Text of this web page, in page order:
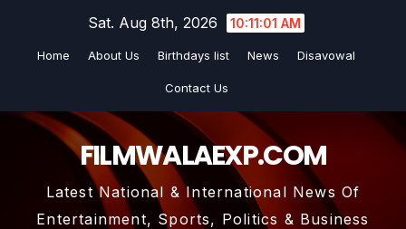
Sat. Aug 8th, 2026 10:11:03 AM
Home About Us Birthdays list News Disavowal
Contact Us
FILMWALAEXP.COM
Latest National & International News Of
Entertainment, Sports, Politics & Business